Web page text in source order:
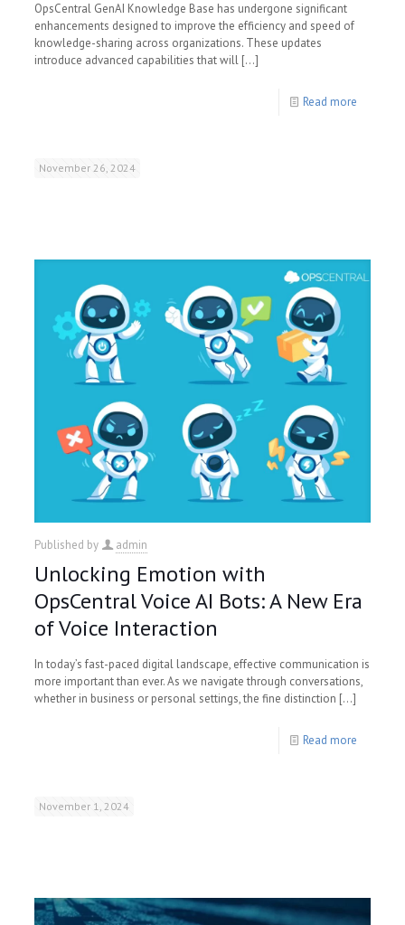
OpsCentral GenAI Knowledge Base has undergone significant
enhancements designed to improve the efficiency and speed of
knowledge-sharing across organizations. These updates
introduce advanced capabilities that will […]
Read more
November 26, 2024
Published by admin
Unlocking Emotion with
OpsCentral Voice AI Bots: A New Era
of Voice Interaction
In today’s fast-paced digital landscape, effective communication is
more important than ever. As we navigate through conversations,
whether in business or personal settings, the fine distinction […]
Read more
November 1, 2024